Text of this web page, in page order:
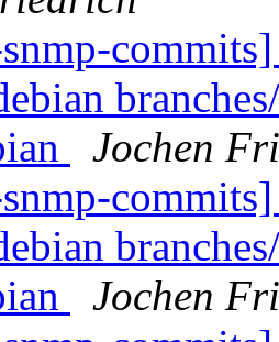
Jochen
Jochen